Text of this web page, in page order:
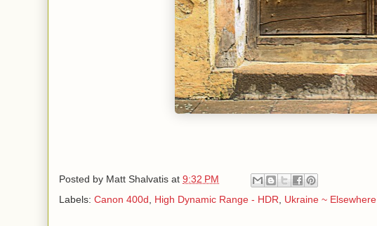
Posted by Matt Shalvatis at 9:32 PM
Labels: Canon 400d High Dynamic Range - HDR Ukraine ~ Elsewhere